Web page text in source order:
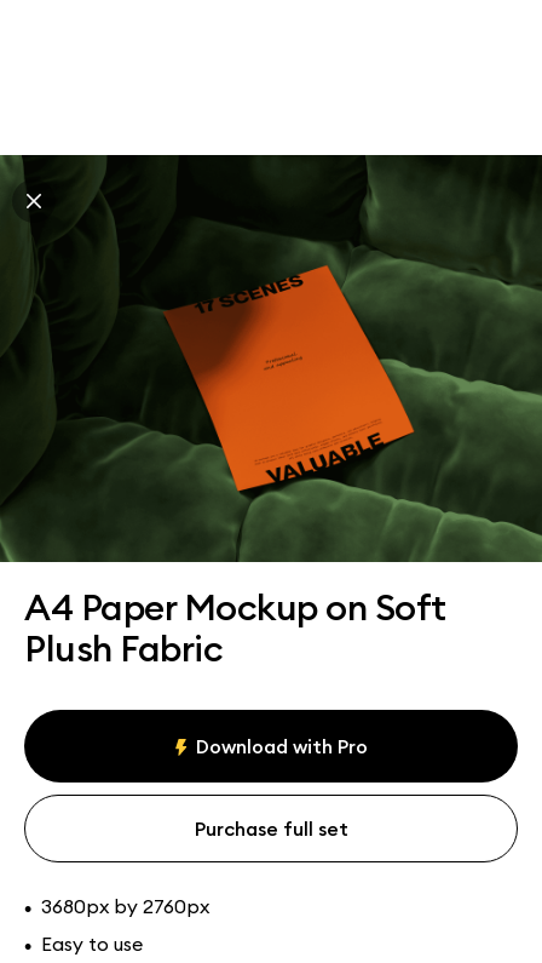
A4 Paper Mockup on Soft
Plush Fabric
Download with Pro
Purchase full set
• 3680px by 2760px
• Easy to use
Explore all mockups
Every mockup we've made, in one place. Device
mockups, branding mockups, apparel mockups,
packaging mockups, print and outdoor scenes built for
designers and agencies who care about presentation. A
curated collection with a selective eye and art directed
compositions across every category. Browse by type
and find the right scene for your next project. Available
Paid + Free